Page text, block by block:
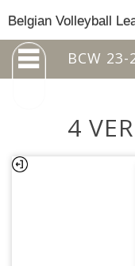
Belgian Volleyball
BCW 23-
4